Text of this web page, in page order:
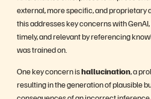
external, more specific, and proprietary
this addresses key concerns with
timely, and relevant by referencing
was trained on.
One key concern ishallucination, a
resulting in the generation of plausible